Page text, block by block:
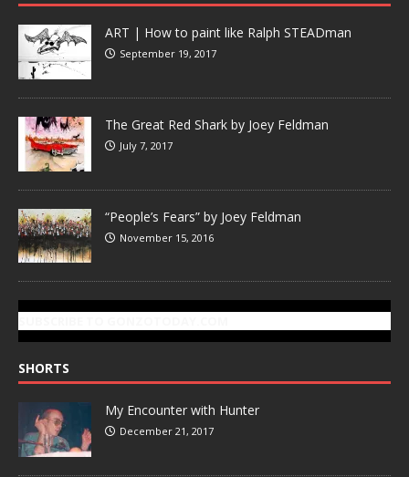
ART | How to paint like Ralph STEADman
September 19, 2017
The Great Red Shark by Joey Feldman
July 7, 2017
“People’s Fears” by Joey Feldman
November 15, 2016
SHORTS
My Encounter with Hunter
December 21, 2017